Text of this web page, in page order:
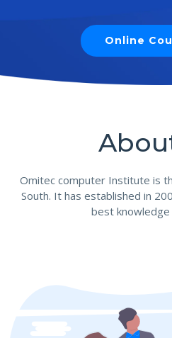
Online
Omitec computer Institute is
South. It has established in
best knowledge